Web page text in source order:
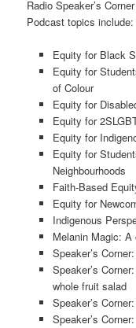
Radio Speaker’s
Podcast topics include:
Equity for Black
Equity for
of Colour
Equity for
Equity for
Equity for
Equity for
Neighbourhoods
Faith-Based
Equity for
Indigenous
Melanin Magic:
Speaker’s
Speaker’s
whole fruit salad
Speaker’s
Speaker’s